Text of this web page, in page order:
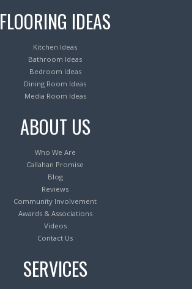
FLOORING IDEAS
Kitchen Ideas
Bathroom Ideas
Bedroom Ideas
Dining Room Ideas
Media Room Ideas
ABOUT US
Who We Are
Callahan Promise
Blog
Reviews
Community Involvement
Awards & Associations
Videos
Contact Us
SERVICES